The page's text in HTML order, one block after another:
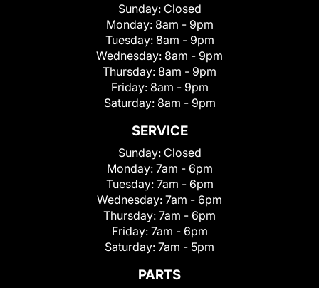
Sunday: Closed
Monday: 8am - 9pm
Tuesday: 8am - 9pm
Wednesday: 8am - 9pm
Thursday: 8am - 9pm
Friday: 8am - 9pm
Saturday: 8am - 9pm
SERVICE
Sunday: Closed
Monday: 7am - 6pm
Tuesday: 7am - 6pm
Wednesday: 7am - 6pm
Thursday: 7am - 6pm
Friday: 7am - 6pm
Saturday: 7am - 5pm
PARTS